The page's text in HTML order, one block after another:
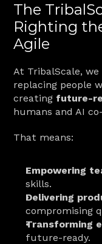
The
Righting
Agile
At TribalScale,
replacing people
creating future-
humans and AI
That means:
Empowering
skills.
Delivering
compromising
Transforming
future-ready.